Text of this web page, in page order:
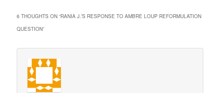
6 THOUGHTS ON “RANIA J.’S RESPONSE TO AMBRE LOUP REFORMULATION
QUESTION”